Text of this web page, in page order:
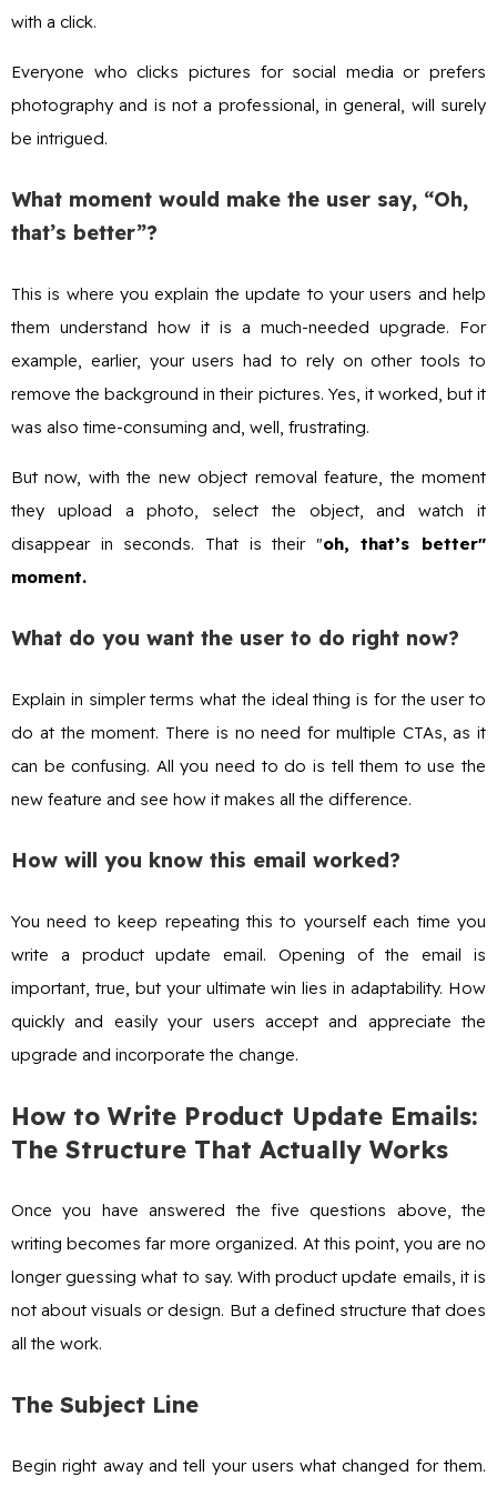
with a click.
Everyone who clicks pictures for social media or prefers
photography and is not a professional, in general, will surely
be intrigued.
What moment would make the user say, “Oh,
that’s better”?
This is where you explain the update to your users and help
them understand how it is a much-needed upgrade. For
example, earlier, your users had to rely on other tools to
remove the background in their pictures. Yes, it worked, but it
was also time-consuming and, well, frustrating.
But now, with the new object removal feature, the moment
they upload a photo, select the object, and watch it
disappear in seconds. That is their "oh, that’s better"
moment.
What do you want the user to do right now?
Explain in simpler terms what the ideal thing is for the user to
do at the moment. There is no need for multiple CTAs, as it
can be confusing. All you need to do is tell them to use the
new feature and see how it makes all the difference.
How will you know this email worked?
You need to keep repeating this to yourself each time you
write a product update email. Opening of the email is
important, true, but your ultimate win lies in adaptability. How
quickly and easily your users accept and appreciate the
upgrade and incorporate the change.
How to Write Product Update Emails:
The Structure That Actually Works
Once you have answered the five questions above, the
writing becomes far more organized. At this point, you are no
longer guessing what to say. With product update emails, it is
not about visuals or design. But a defined structure that does
all the work.
The Subject Line
Begin right away and tell your users what changed for them.